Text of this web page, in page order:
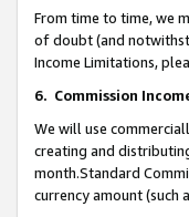
From time to time, we
of doubt (and
Income Limitations,
6. Commission
We will use
creating and
month.Standard
currency amount (such